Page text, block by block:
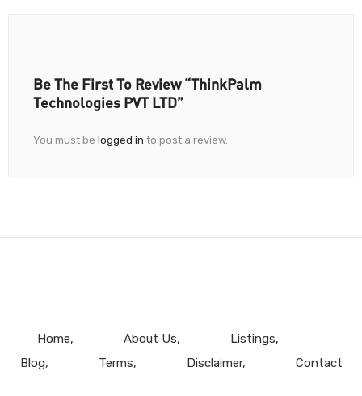
Be The First To Review “ThinkPalm
Technologies PVT LTD”
You must be logged in to post a review.
Home About Us
Listings
Blog
Terms Disclaimer Contact